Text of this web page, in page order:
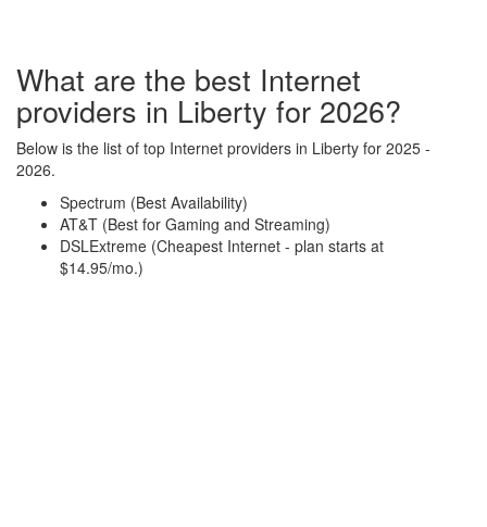
What are the best Internet
providers in Liberty for 2026?
Below is the list of top Internet providers in Liberty for 2025 -
2026.
Spectrum (Best Availability)
AT&T (Best for Gaming and Streaming)
DSLExtreme (Cheapest Internet - plan starts at
$14.95/mo.)